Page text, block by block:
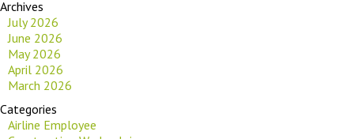
Archives
July 2026
June 2026
May 2026
April 2026
March 2026
Categories
Airline Employee